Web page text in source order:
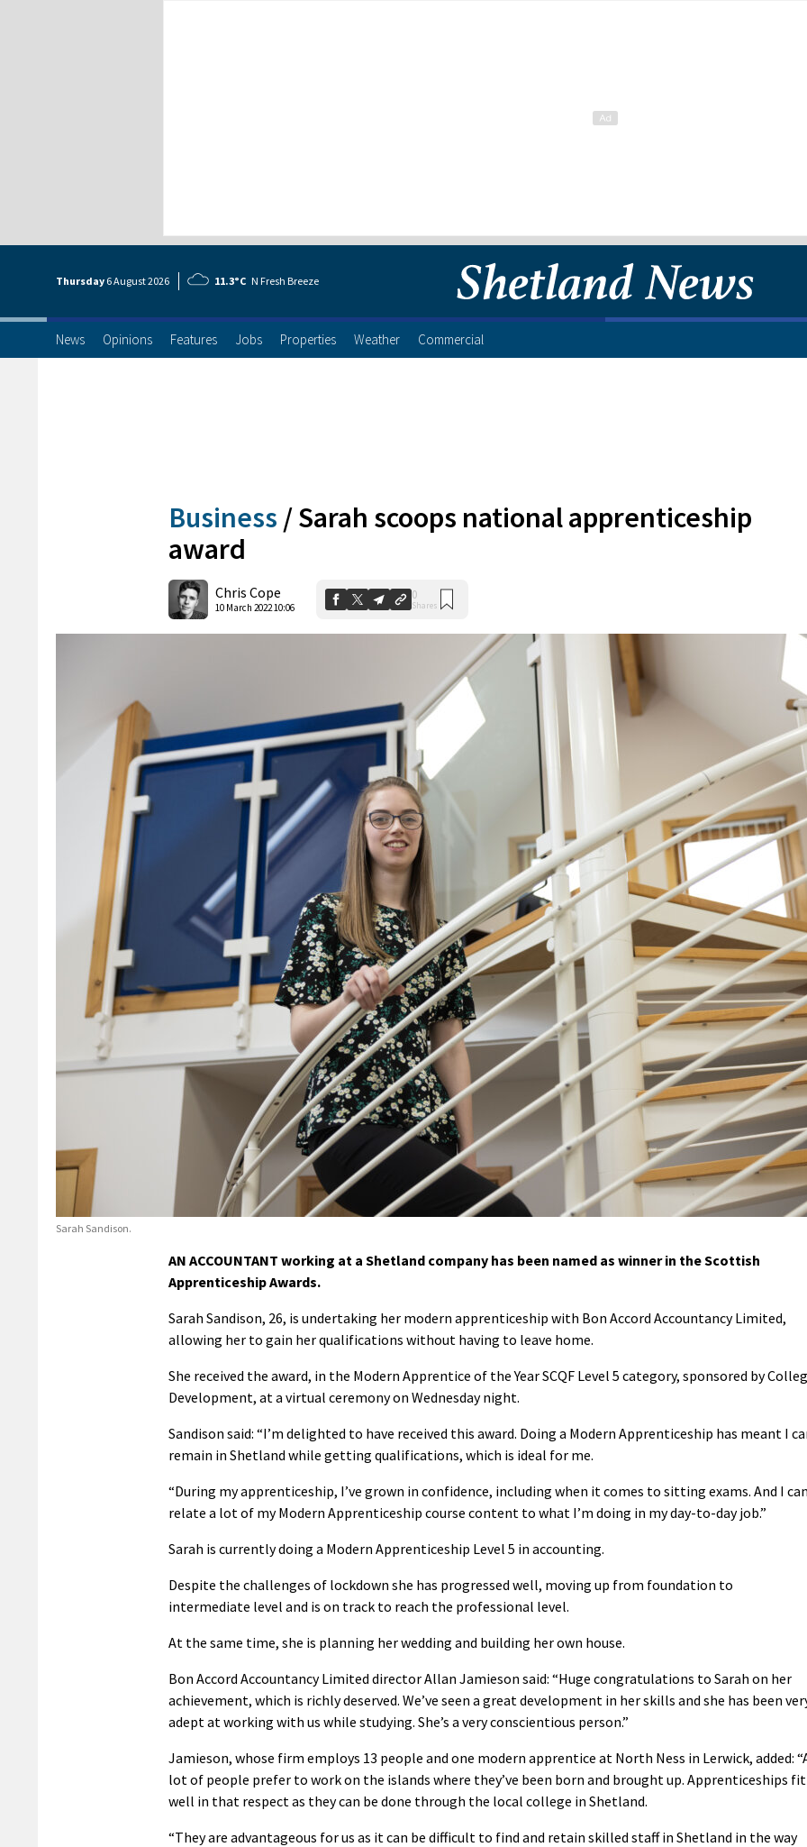
Thursday 6 August2026 11.3°C N Fresh Breeze
News Opinions Features Jobs Properties Weather Commercial
Business /Sarah scoops national apprenticeship
award
Chris Cope
10 March 2022 10:06
0
Shares
Sarah Sandison.
AN ACCOUNTANT working at a Shetland company has been named as winner in the Scottish
Apprenticeship Awards.
Sarah Sandison, 26, is undertaking her modern apprenticeship with Bon Accord Accountancy Limited,
allowing her to gain her qualifications without having to leave home.
She received the award, in the Modern Apprentice of the Year SCQF Level 5 category, sponsored by
Development, at a virtual ceremony on Wednesday night.
Sandison said: “I’m delighted to have received this award. Doing a Modern Apprenticeship has meant I
remain in Shetland while getting qualifications, which is ideal for me.
“During my apprenticeship, I’ve grown in confidence, including when it comes to sitting exams. And I
relate a lot of my Modern Apprenticeship course content to what I’m doing in my day-to-day job.”
Sarah is currently doing a Modern Apprenticeship Level 5 in accounting.
Despite the challenges of lockdown she has progressed well, moving up from foundation to
intermediate level and is on track to reach the professional level.
At the same time, she is planning her wedding and building her own house.
Bon Accord Accountancy Limited director Allan Jamieson said: “Huge congratulations to Sarah on her
achievement, which is richly deserved. We’ve seen a great development in her skills and she has been
adept at working with us while studying. She’s a very conscientious person.”
Jamieson, whose firm employs 13 people and one modern apprentice at North Ness in Lerwick, added:
lot of people prefer to work on the islands where they’ve been born and brought up. Apprenticeships fit
well in that respect as they can be done through the local college in Shetland.
“They are advantageous for us as it can be difficult to find and retain skilled staff in Shetland in the way